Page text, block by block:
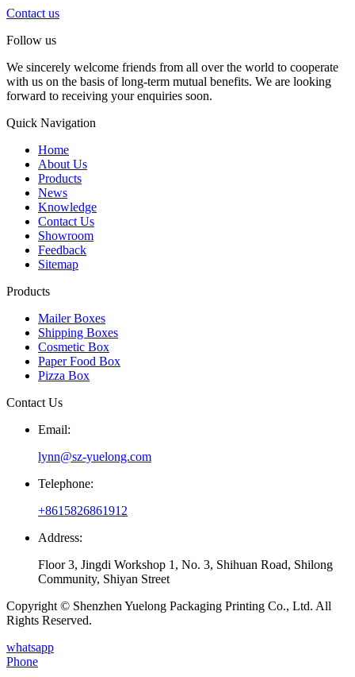
Contact us
Follow us
We sincerely welcome friends from all over the world to cooperate
with us on the basis of long-term mutual benefits. We are looking
forward to receiving your enquiries soon.
Quick Navigation
Home
About Us
Products
News
Knowledge
Contact Us
Showroom
Feedback
Sitemap
Products
Mailer Boxes
Shipping Boxes
Cosmetic Box
Paper Food Box
Pizza Box
Contact Us
Email:
lynn@sz-yuelong.com
Telephone:
+8615826861912
Address:
Floor 3, Jingdi Workshop 1, No. 3, Shihuan Road, Shilong
Community, Shiyan Street
Copyright © Shenzhen Yuelong Packaging Printing Co., Ltd. All
Rights Reserved.
whatsapp
Phone